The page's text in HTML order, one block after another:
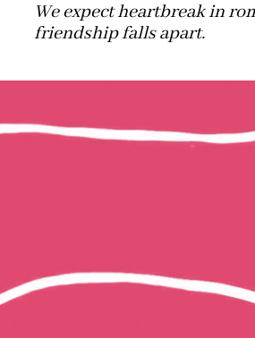
We expect heartbreak in
friendship falls apart.